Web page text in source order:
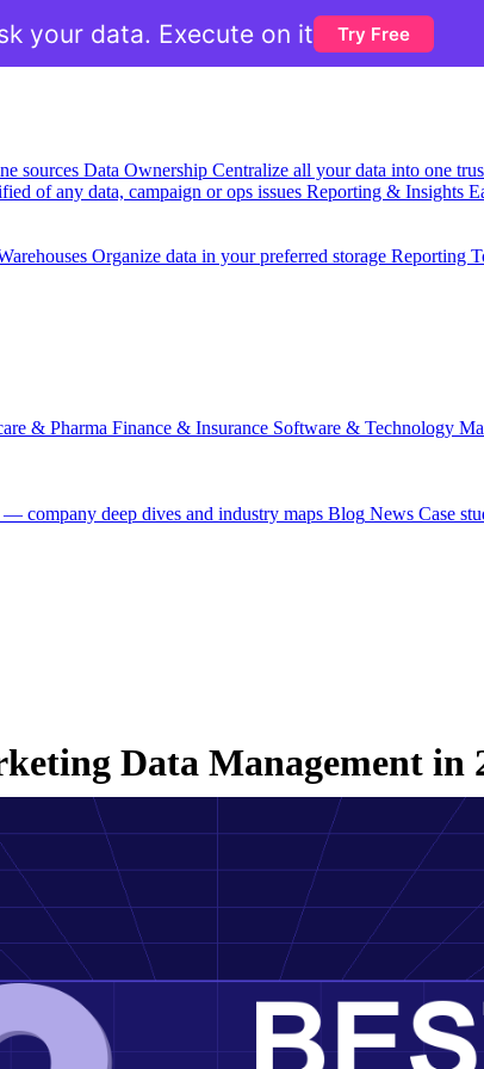
sources Data Ownership Centralize all your data into one
of any data, campaign or ops issues Reporting & Insights
Organize data in your preferred storage Reporting
& Pharma Finance & Insurance Software & Technology
company deep dives and industry maps Blog News Case
Data Management in
your data. Execute on it Try Free